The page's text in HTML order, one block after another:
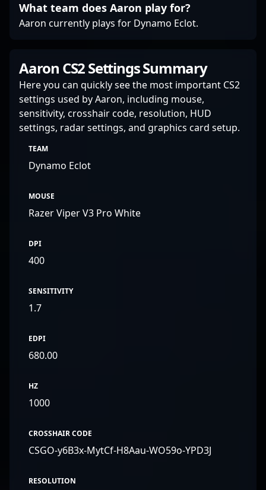
scene, as he continues
to showcase his skills
on the global stage.
What team does Aaron play for?
Aaron currently plays for Dynamo Eclot.
Aaron CS2 Settings Summary
Here you can quickly see the most important CS2
settings used by Aaron, including mouse,
sensitivity, crosshair code, resolution, HUD
settings, radar settings, and graphics card setup.
TEAM
Dynamo Eclot
MOUSE
Razer Viper V3 Pro White
DPI
400
SENSITIVITY
1.7
EDPI
680.00
HZ
1000
CROSSHAIR CODE
CSGO-y6B3x-MytCf-H8Aau-WO59o-YPD3J
RESOLUTION